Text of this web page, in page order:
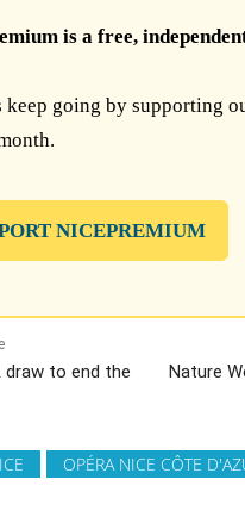
is a free,
keep going by supporting
NICEPREMIUM
draw to end the
Nature
OPÉRA NICE CÔTE